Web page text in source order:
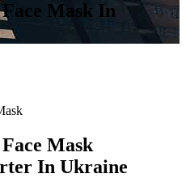
Mask In
Mask
In Ukraine